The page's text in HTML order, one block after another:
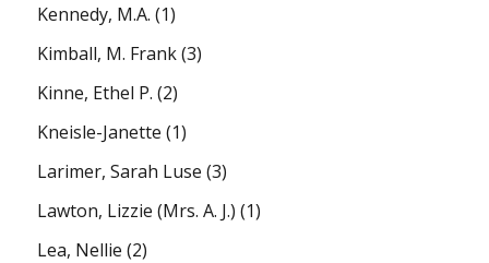
Kennedy, M.A. (1)
Kimball, M. Frank(3)
Kinne, Ethel P. (2)
Kneisle-Janette (1)
Larimer, Sarah Luse (3)
Lawton, Lizzie (Mrs. A. J.) (1)
Lea, Nellie (2)